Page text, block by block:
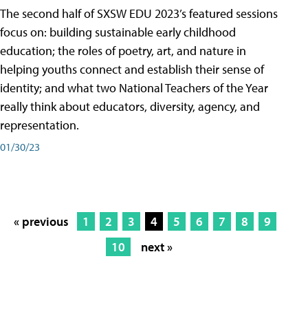
The second half of SXSW EDU 2023’s featured sessions
focus on: building sustainable early childhood
education; the roles of poetry, art, and nature in
helping youths connect and establish their sense of
identity; and what two National Teachers of the Year
really think about educators, diversity, agency, and
representation.
01/30/23
« previous 1 2 3 4 5 6 7 8
9
10
next »